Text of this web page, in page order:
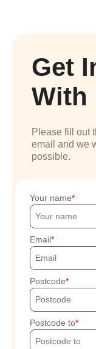
Get
With
Please fill out
email and we
possible.
Your name
Email
Postcode
Postcode to